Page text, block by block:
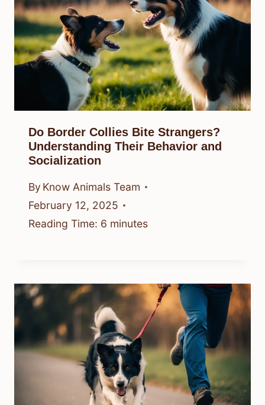
Do Border Collies Bite Strangers?
Understanding Their Behavior and
Socialization
By Know Animals Team
February 12, 2025
Reading Time: 6 minutes